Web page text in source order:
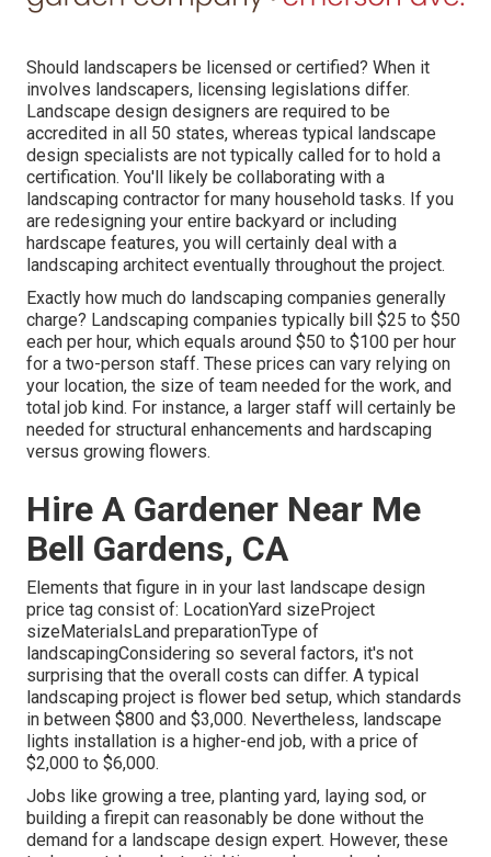
Should landscapers be licensed or certified? When it
involves landscapers, licensing legislations differ.
Landscape design designers are required to be
accredited in all 50 states, whereas typical landscape
design specialists are not typically called for to hold a
certification. You'll likely be collaborating with a
landscaping contractor for many household tasks. If you
are redesigning your entire backyard or including
hardscape features, you will certainly deal with a
landscaping architect eventually throughout the project.
Exactly how much do landscaping companies generally
charge? Landscaping companies typically bill $25 to $50
each per hour, which equals around $50 to $100 per hour
for a two-person staff. These prices can vary relying on
your location, the size of team needed for the work, and
total job kind. For instance, a larger staff will certainly be
needed for structural enhancements and hardscaping
versus growing flowers.
Hire A Gardener Near Me
Bell Gardens, CA
Elements that figure in in your last landscape design
price tag consist of: LocationYard sizeProject
sizeMaterialsLand preparationType of
landscapingConsidering so several factors, it's not
surprising that the overall costs can differ. A typical
landscaping project is flower bed setup, which standards
in between $800 and $3,000. Nevertheless, landscape
lights installation is a higher-end job, with a price of
$2,000 to $6,000.
Jobs like growing a tree, planting yard, laying sod, or
building a firepit can reasonably be done without the
demand for a landscape design expert. However, these